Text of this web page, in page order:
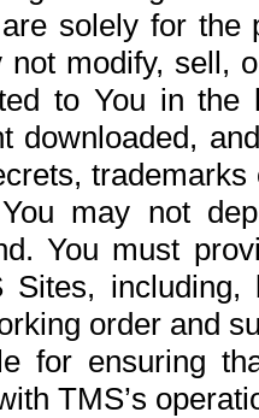
solely for the
not modify, sell,
to You in the
downloaded,
may not
You must
Sites,
order and
for ensuring
TMS’s